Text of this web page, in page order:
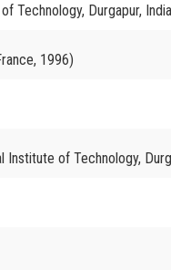
Technology, Durgapur,
1996)
Institute of Technology,